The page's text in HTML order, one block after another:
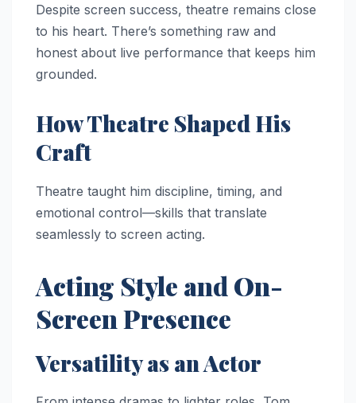
Despite screen success, theatre remains close
to his heart. There’s something raw and
honest about live performance that keeps him
grounded.
How Theatre Shaped His
Craft
Theatre taught him discipline, timing, and
emotional control—skills that translate
seamlessly to screen acting.
Acting Style and On-
Screen Presence
Versatility as an Actor